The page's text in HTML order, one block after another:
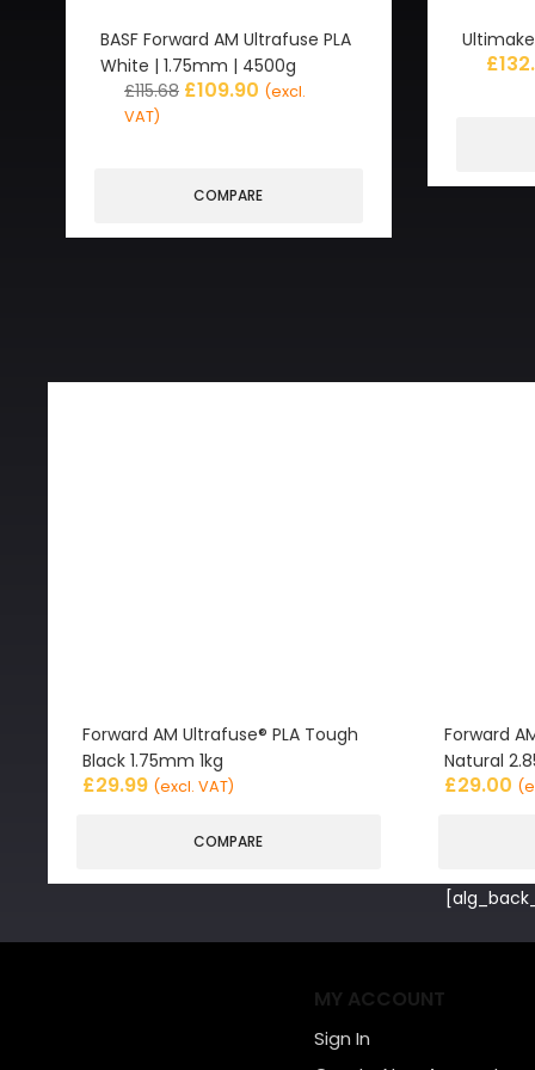
BASF Forward AM Ultrafuse PLA
White | 1.75mm | 4500g
£115.68 £109.90 (excl.
VAT)
COMPARE
£
Forward AM Ultrafuse® PLA Tough
Black 1.75mm 1kg
£29.99 (excl. VAT)
COMPARE
Forward
Natural
£29.00
MY ACCOUNT
Sign In